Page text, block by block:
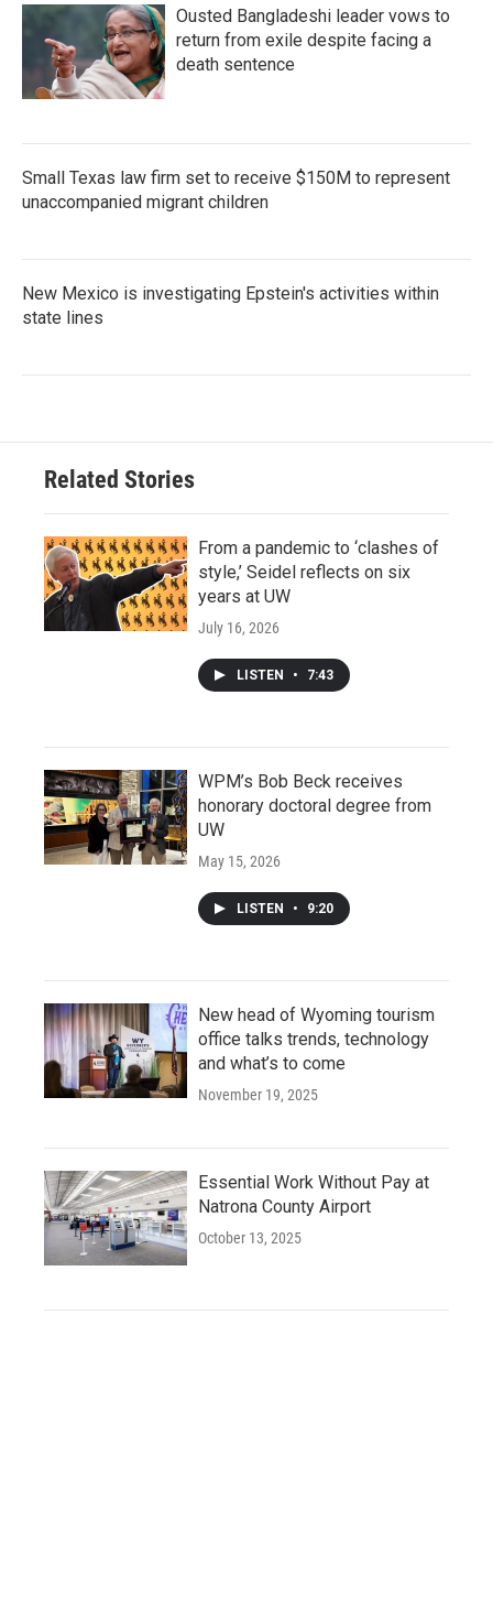
Ousted Bangladeshi leader vows to
return from exile despite facing a
death sentence
Small Texas law firm set to receive $150M to represent
unaccompanied migrant children
New Mexico is investigating Epstein's activities within
state lines
Related Stories
From a pandemic to ‘clashes of
style,’ Seidel reflects on six
years at UW
July 16, 2026
LISTEN • 7:43
WPM’s Bob Beck receives
honorary doctoral degree from
UW
May 15, 2026
LISTEN • 9:20
New head of Wyoming tourism
office talks trends, technology
and what’s to come
November 19, 2025
Essential Work Without Pay at
Natrona County Airport
October 13, 2025